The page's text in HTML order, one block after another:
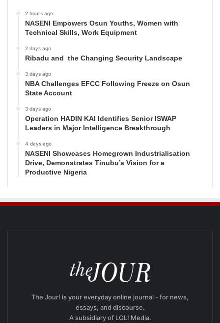
2 hours ago
NASENI Empowers Osun Youths, Women with
Technical Skills, Work Equipment
2 days ago
Ribadu and the Changing Security Landscape
3 days ago
NBA Challenges EFCC Following Freeze on Osun
State Account
3 days ago
Operation HADIN KAI Identifies Senior ISWAP
Leaders in Major Intelligence Breakthrough
4 days ago
NASENI Showcases Homegrown Industrialisation
Drive, Demonstrates Tinubu’s Vision for a
Productive Nigeria
The Jour! is your everyday online journal - for news,
essays, and discourse.
A subsidiary of LOL! Media.